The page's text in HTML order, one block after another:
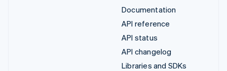
Documentation
API reference
API status
API changelog
Libraries and SDKs